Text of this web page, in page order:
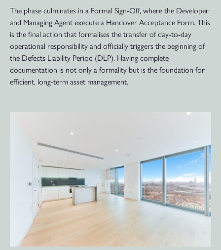
The phase culminates in a Formal Sign-Off, where the Developer
and Managing Agent execute a Handover Acceptance Form. This
is the final action that formalises the transfer of day-to-day
operational responsibility and officially triggers the beginning of
the Defects Liability Period (DLP). Having complete
documentation is not only a formality but is the foundation for
efficient, long-term asset management.